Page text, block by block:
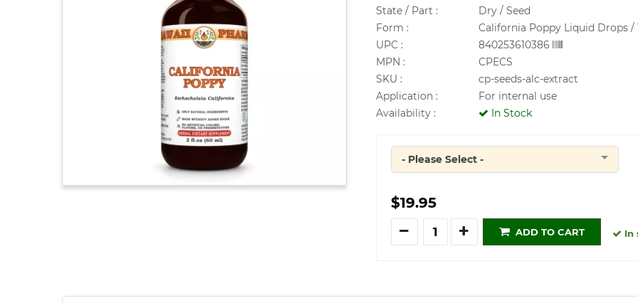
State / Part :
Dry / Seed
Form :
California Poppy Liquid Drops /
UPC :
840253610386
MPN :
CPECS
SKU :
cp-seeds-alc-extract
Application :
For internal use
Availability :
In Stock
Quantity
- Please Select -
$19.95
Quantity
ADD TO CART In